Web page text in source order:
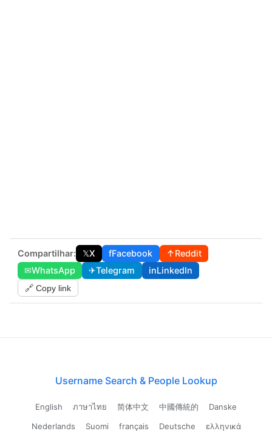
Compartilhar: 𝕏X fFacebook ↑Reddit
✉WhatsApp ✈Telegram inLinkedIn
🔗 Copy link
Username Search & People Lookup
English ภาษาไทย 简体中文 中國傳統的
Danske
Nederlands
Suomi français Deutsche ελληνικά